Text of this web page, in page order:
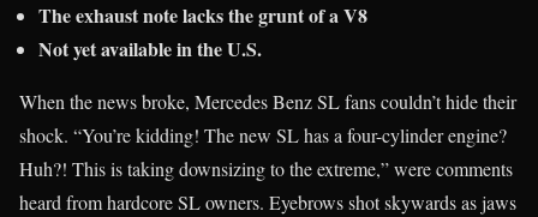
The exhaust note lacks the grunt of a V8
Not yet available in the U.S.
When the news broke, Mercedes Benz SL fans couldn’t hide their
shock. “You’re kidding! The new SL has a four-cylinder engine?
Huh?! This is taking downsizing to the extreme,” were comments
heard from hardcore SL owners. Eyebrows shot skywards as jaws